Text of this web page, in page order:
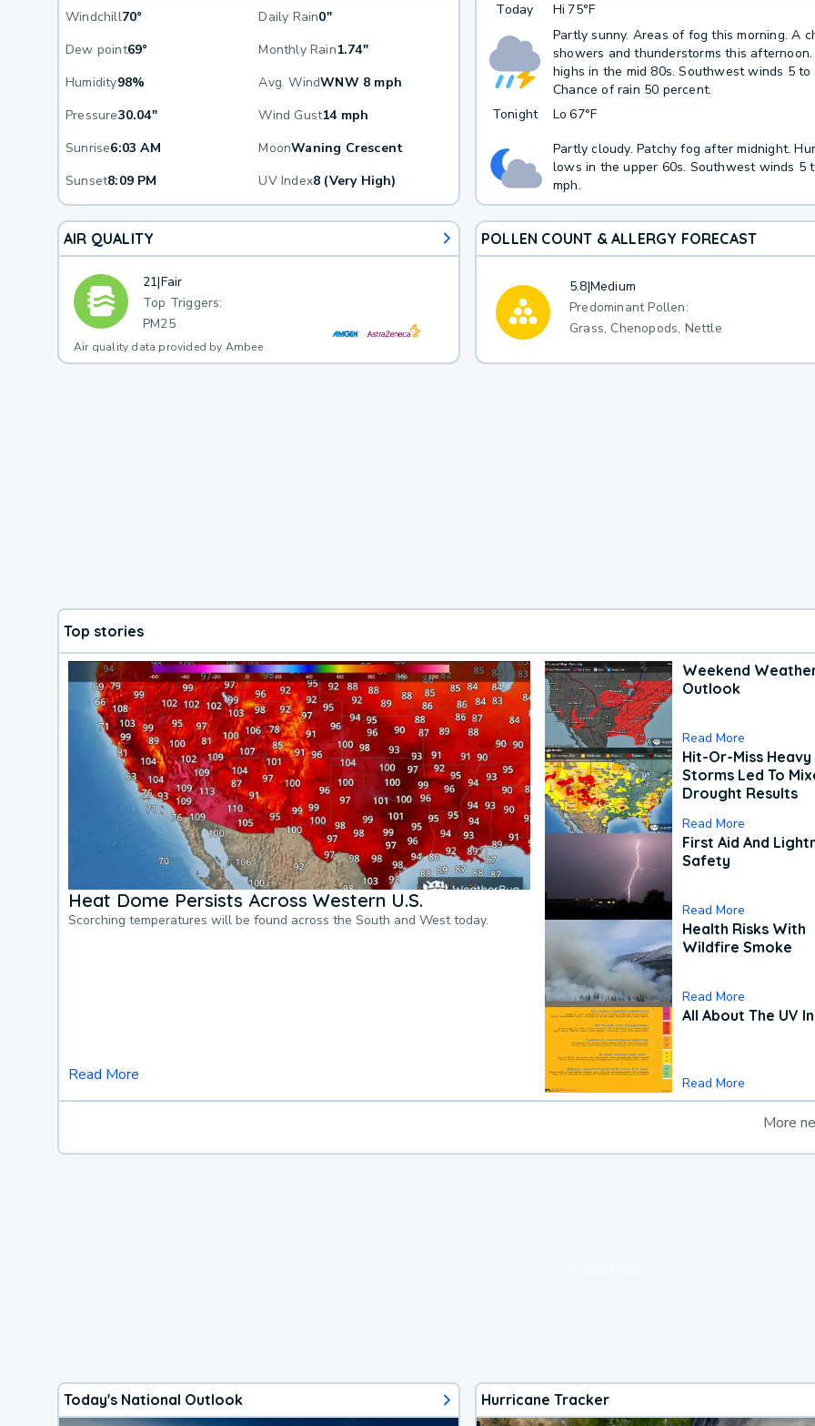
Windchill70° Daily Rain0"
Dew point69° Monthly Rain1.74"
Humidity98% Avg. WindWNW 8 mph
Pressure30.04" Wind Gust14 mph
Sunrise6:03 AM MoonWaning Crescent
Sunset8:09 PM UV Index8 (Very High)
Today Hi 75°F
Partly sunny. Areas of fog this morning. A
showers and thunderstorms this
highs in the mid 80s. Southwest winds 5 to
Chance of rain 50 percent.
Tonight
Lo 67°F
Partly cloudy. Patchy fog after midnight.
lows in the upper 60s. Southwest winds 5
mph.
AIR QUALITY
21|Fair
Top Triggers:
PM25
Air quality data provided by Ambee
POLLEN COUNT & ALLERGY FORECAST
5.8|Medium
Predominant Pollen:
Grass, Chenopods, Nettle
Top stories
Heat Dome Persists Across Western U.S.
Scorching temperatures will be found across the South and West today.
Read More
Weekend
Outlook
Read More
Hit-Or-Miss Heavy
Storms Led To
Drought Results
Read More
First Aid And
Safety
Read More
Health Risks With
Wildfire Smoke
Read More
All About The UV
Read More
More
Today's National Outlook Hurricane Tracker